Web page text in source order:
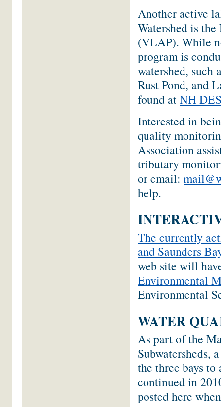
Another active
Watershed is
(VLAP). While
program is
watershed, such
Rust Pond, and
found atNH
Interested in
quality
Association
tributary
or email:
help.
The currently
and Saunders
web site will
Environmental
Environmental
WATER
As part of the
Subwatersheds,
the three bays
continued in
posted here